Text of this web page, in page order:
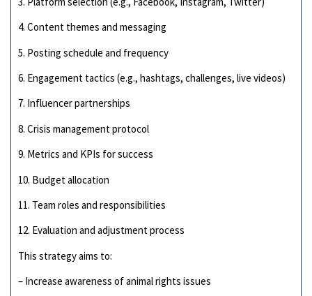
4. Content themes and messaging
5. Posting schedule and frequency
6. Engagement tactics (e.g., hashtags, challenges, live videos)
7. Influencer partnerships
8. Crisis management protocol
9. Metrics and KPIs for success
10. Budget allocation
11. Team roles and responsibilities
12. Evaluation and adjustment process
This strategy aims to:
– Increase awareness of animal rights issues